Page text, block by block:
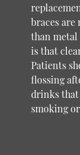
braces
than metal
is that
Patients
flossing
drinks
smoking